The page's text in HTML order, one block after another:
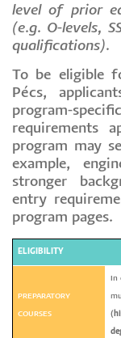
level of prior
(e.g. O-levels,
qualifications).
To be eligible
Pécs,
program-
requirements
program may
example,
stronger
entry
program pages.
ELIGIBILITY
PREPARATORY
COURSES
In